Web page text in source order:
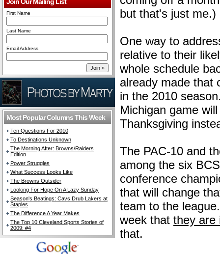
First Name
Last Name
Email Address
Most Popular Columns This Week
Ten Questions For 2010
To Destinations Unknown
The Morning After: Browns/Raiders
Edition
Power Struggles
What Success Looks Like
The Browns Outsider
Looking For Hope On A Lazy Sunday
Season's Beatings: Cavs Drub Lakers at
Staples
The Difference A Year Makes
The Top 10 Cleveland Sports Stories of
2009: #4
but that's just me.)
One way to
relative to their
whole schedule
already made that
in the 2010
Michigan game
Thanksgiving
The PAC-10 and
among the six
conference
that will change
team to the
week that they are
that.